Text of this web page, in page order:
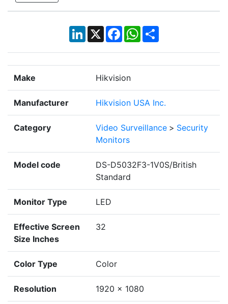
LinkedIn
X Facebook
WhatsApp
Share
Make Hikvision
Manufacturer Hikvision USA Inc.
Category Video Surveillance > Security
Monitors
Model code
DS-D5032F3-1V0S/British
Standard
Monitor Type LED
Effective Screen
Size Inches
32
Color Type Color
Resolution 1920 × 1080